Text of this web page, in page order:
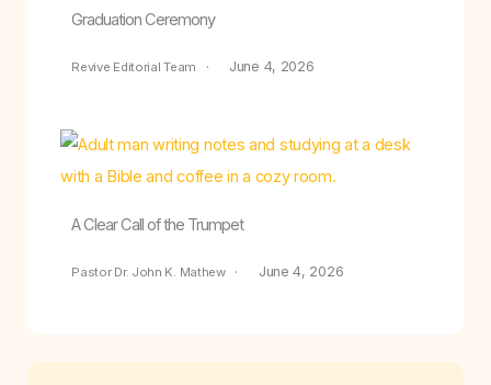
Graduation Ceremony
Revive Editorial Team June 4, 2026
A Clear Call of the Trumpet
Pastor Dr. John K. Mathew June 4, 2026